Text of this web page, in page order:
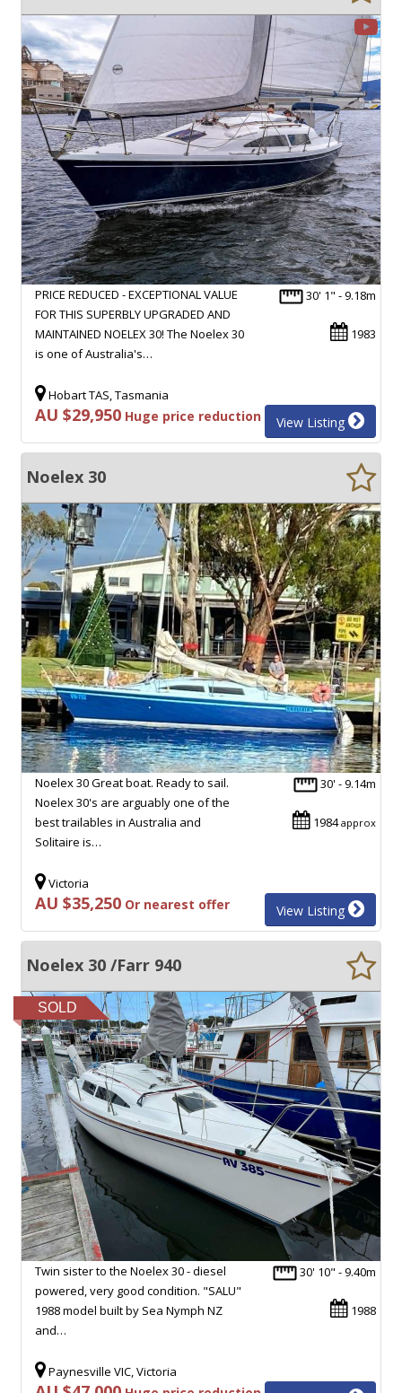
30' 1" - 9.18m
1983
PRICE REDUCED - EXCEPTIONAL VALUE
FOR THIS SUPERBLY UPGRADED AND
MAINTAINED NOELEX 30! The Noelex 30
is one of Australia's…
Hobart TAS, Tasmania
AU $29,950 Huge price reduction View Listing
Noelex 30
30' - 9.14m
1984approx
Noelex 30 Great boat. Ready to sail.
Noelex 30's are arguably one of the
best trailables in Australia and
Solitaire is…
Victoria
AU $35,250 Or nearest offer View Listing
Noelex 30 /Farr 940
SOLD
30' 10" - 9.40m
1988
Twin sister to the Noelex 30 - diesel
powered, very good condition. "SALU"
1988 model built by Sea Nymph NZ
and…
Paynesville VIC, Victoria